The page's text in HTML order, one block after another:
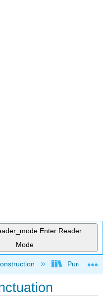
Enter Reader
Mode
hierarchy Purgatory